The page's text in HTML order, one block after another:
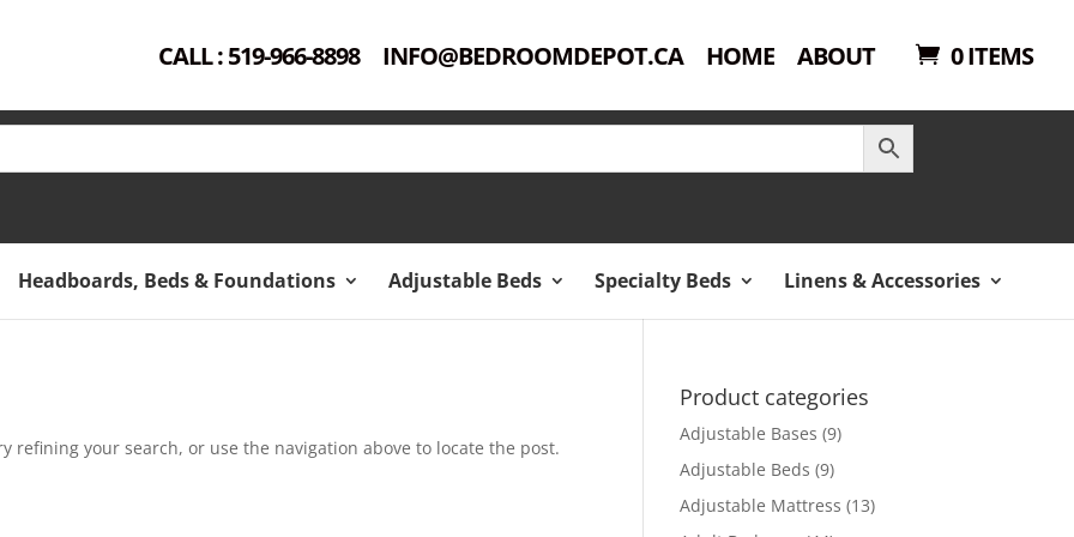
CALL : 519-966-8898 INFO@BEDROOMDEPOT.CA HOME ABOUT 0 ITEMS
Headboards, Beds & Foundations Adjustable Beds Specialty Beds Linens & Accessories
refining your search, or use the navigation above to locate the post.
Product categories
Adjustable Bases (9)
Adjustable Beds (9)
Adjustable Mattress (13)